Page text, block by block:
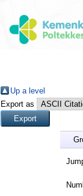
Up a level
Export as